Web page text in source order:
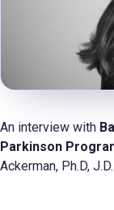
An interview with
Parkinson
Ackerman, Ph.D, J.D.